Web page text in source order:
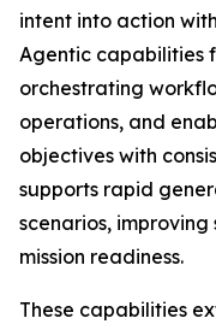
intent into action
Agentic capabilities
orchestrating
operations, and
objectives with
supports rapid
scenarios,
mission readiness.
These capabilities